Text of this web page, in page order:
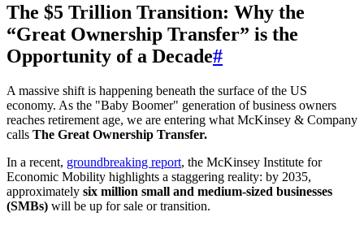
The $5 Trillion Transition: Why the
“Great Ownership Transfer” is the
Opportunity of a Decade#
A massive shift is happening beneath the surface of the US
economy. As the "Baby Boomer" generation of business owners
reaches retirement age, we are entering what McKinsey & Company
calls The Great Ownership Transfer.
In a recent, groundbreaking report, the McKinsey Institute for
Economic Mobility highlights a staggering reality: by 2035,
approximately six million small and medium-sized businesses
(SMBs) will be up for sale or transition.